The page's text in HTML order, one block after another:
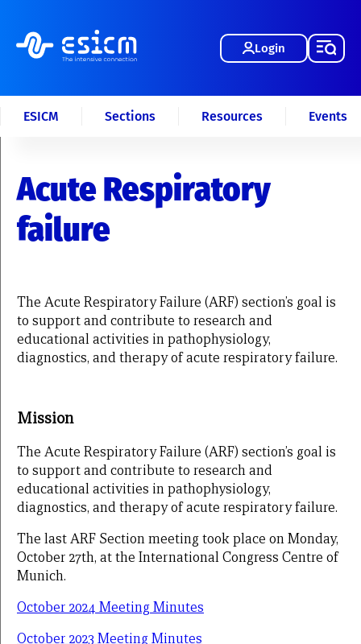
Login
ESICM Sections Resources Events
Acute Respiratory
failure
The Acute Respiratory Failure (ARF) section’s goal is
to support and contribute to research and
educational activities in pathophysiology,
diagnostics, and therapy of acute respiratory failure.
Mission
The Acute Respiratory Failure (ARF) section’s goal is
to support and contribute to research and
educational activities in pathophysiology,
diagnostics, and therapy of acute respiratory failure.
The last ARF Section meeting took place on Monday,
October 27th, at the International Congress Centre of
Munich.
October 2024 Meeting Minutes
October 2023 Meeting Minutes